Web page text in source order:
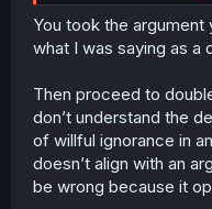
sexually active with
beneficial to the MC?
does she help improve
Now, I already said I
with a SSJ God simp,
needed to be
what I was saying. Yet
disagree with me
argument.
You took the argument
what I was saying as a
Then proceed to
don’t understand the
of willful ignorance in
doesn’t align with an
be wrong because it